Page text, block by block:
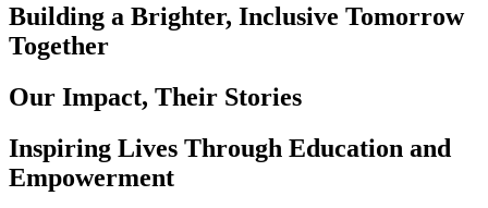
Building a Brighter, Inclusive Tomorrow
Together
Our Impact, Their Stories
Inspiring Lives Through Education and
Empowerment